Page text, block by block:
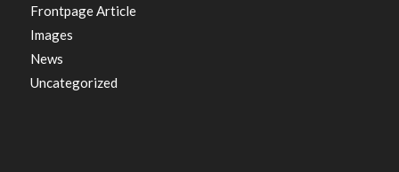
Frontpage Article
Images
News
Uncategorized